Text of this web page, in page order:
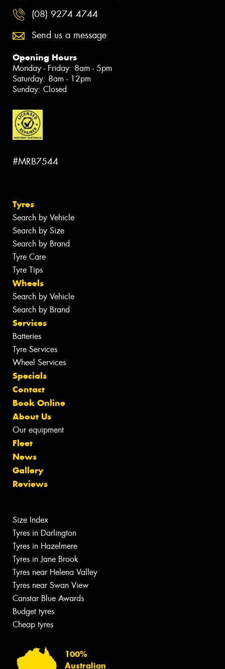
(08) 9274 4744
Send us a message
Opening Hours
Monday - Friday: 8am - 5pm
Saturday: 8am - 12pm
Sunday: Closed
#MRB7544
Tyres
Search by Vehicle
Search by Size
Search by Brand
Tyre Care
Tyre Tips
Wheels
Search by Vehicle
Search by Brand
Services
Batteries
Tyre Services
Wheel Services
Specials
Contact
Book Online
About Us
Our equipment
Fleet
News
Gallery
Reviews
Size Index
Tyres in Darlington
Tyres in Hazelmere
Tyres in Jane Brook
Tyres near Helena Valley
Tyres near Swan View
Canstar Blue Awards
Budget tyres
Cheap tyres
100%
Australian